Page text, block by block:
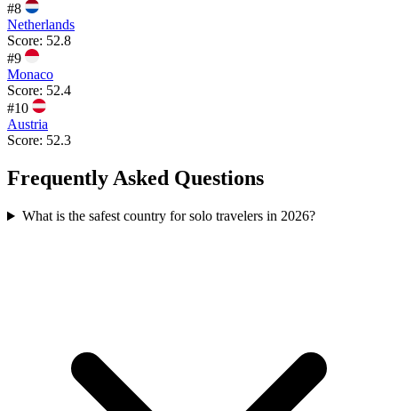
#8
Netherlands
Score: 52.8
#9
Monaco
Score: 52.4
#10
Austria
Score: 52.3
Frequently Asked Questions
What is the safest country for solo travelers in 2026?